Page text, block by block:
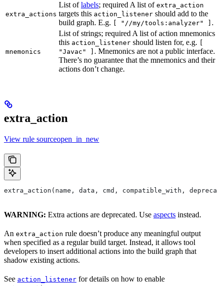
extra_actions
List oflabels; required A list of extra_action
targets this action_listener should add to the
build graph. E.g.
[ "//my/tools:analyzer" ] .
mnemonics
List of strings; required A list of action mnemonics
this action_listener should listen for, e.g.
"Javac" ] . Mnemonics are not a public interface.
There’s no guarantee that the mnemonics and their
actions don’t change.
extra_action
View rule sourceopen_in_new
extra_action(name, data, cmd, compatible_with,
WARNING: Extra actions are deprecated. Use aspects instead.
An extra_action rule doesn’t produce any meaningful output
when specified as a regular build target. Instead, it allows tool
developers to insert additional actions into the build graph that
shadow existing actions.
See action_listener for details on how to enable